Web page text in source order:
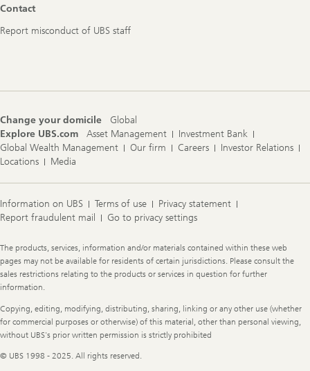
Footer
Contact
Report misconduct of UBS staff
Change your domicile
Global
Explore UBS.com
Asset Management
Investment Bank
Global Wealth Management
Our firm Careers
Investor Relations
Locations
Media
Information on UBS Terms of use
Privacy statement
Report fraudulent mail
Go to privacy settings
Legal
Information
The products, services, information and/or materials contained within these web
pages may not be available for residents of certain jurisdictions. Please consult the
sales restrictions relating to the products or services in question for further
information.
Copying, editing, modifying, distributing, sharing, linking or any other use (whether
for commercial purposes or otherwise) of this material, other than personal viewing,
without UBS's prior written permission is strictly prohibited
© UBS 1998 - 2025. All rights reserved.